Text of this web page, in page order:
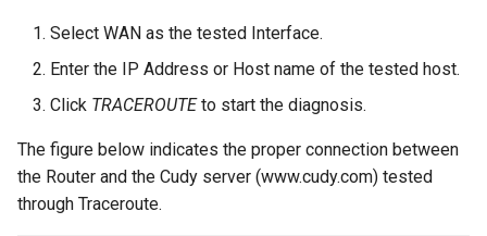
Select WAN as the tested Interface.
Enter the IP Address or Host name of the tested host.
Click TRACEROUTEto start the diagnosis.
The figure below indicates the proper connection between
the Router and the Cudy server (www.cudy.com) tested
through Traceroute.